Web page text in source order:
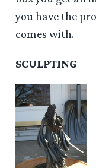
you have the
comes with.
SCULPTING